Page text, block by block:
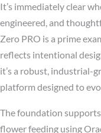
It’s immediately clear
engineered, and
Zero PRO is a prime
reflects intentional
it’s a robust, industrial-
platform designed to
The foundation
flower feeding using